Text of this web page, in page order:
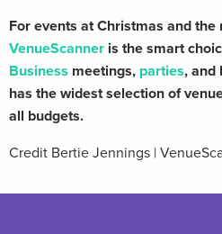
For events at Christmas and the
VenueScanner is the smart
Business meetings, parties, and
has the widest selection of
all budgets.
Credit Bertie Jennings |